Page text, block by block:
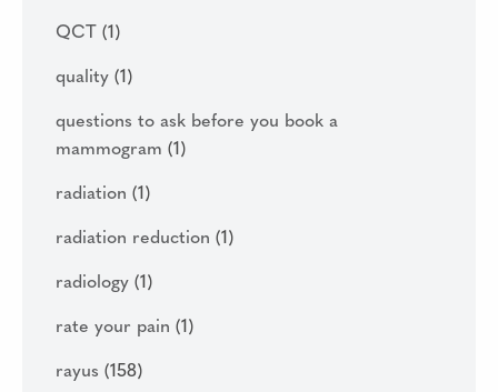
QCT (1)
quality (1)
questions to ask before you book a
mammogram (1)
radiation (1)
radiation reduction (1)
radiology (1)
rate your pain (1)
rayus (158)